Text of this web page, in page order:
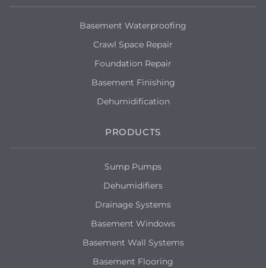
Basement Waterproofing
Crawl Space Repair
Foundation Repair
Basement Finishing
Dehumidification
PRODUCTS
Sump Pumps
Dehumidifiers
Drainage Systems
Basement Windows
Basement Wall Systems
Basement Flooring